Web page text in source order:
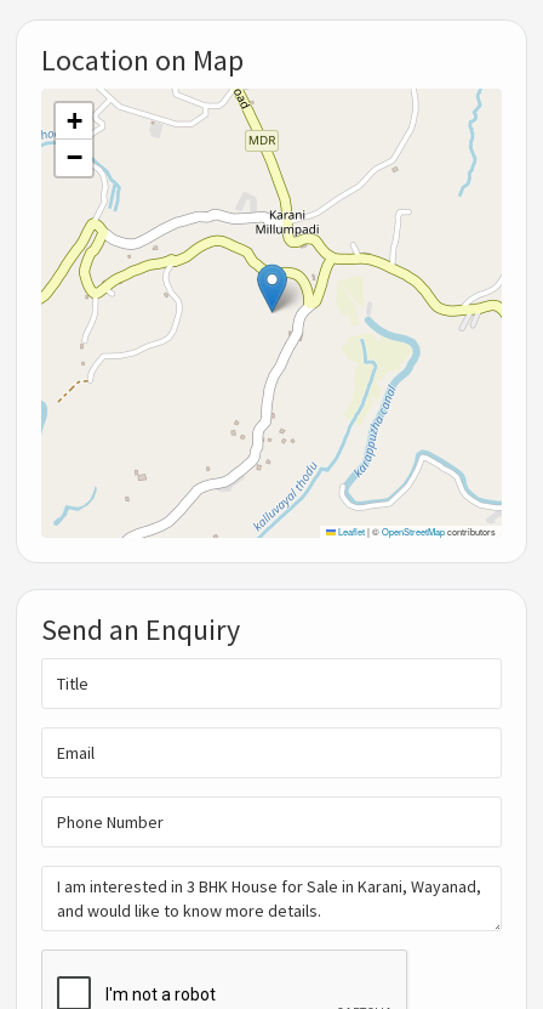
Location on Map
+
−
Leaflet |©OpenStreetMapcontributors
Send an Enquiry